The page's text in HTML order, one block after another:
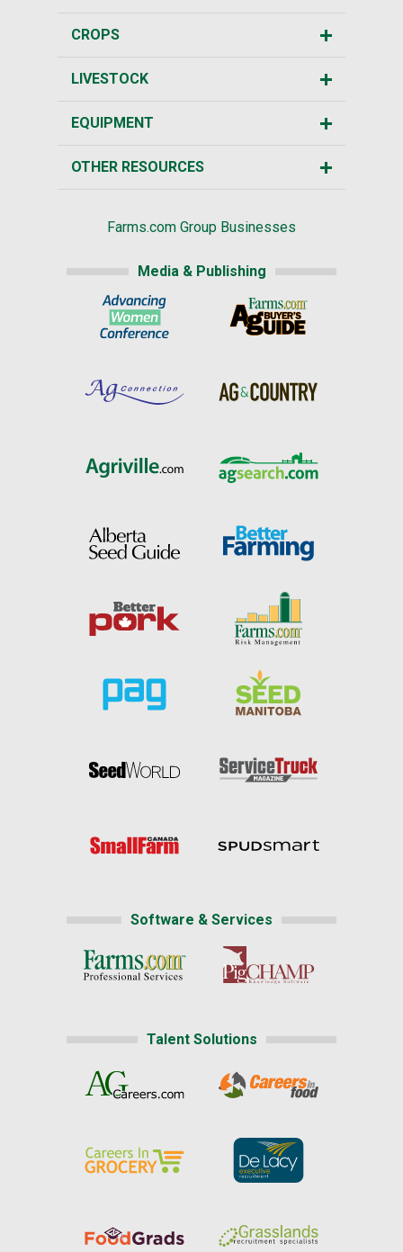
CROPS
LIVESTOCK
EQUIPMENT
OTHER RESOURCES
Farms.com Group Businesses
Media & Publishing
Software & Services
Talent Solutions